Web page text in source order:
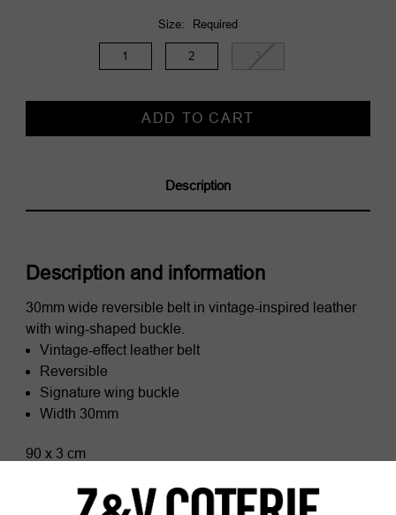
Size: Required
1 2
Description
Description and information
30mm wide reversible belt in vintage-inspired leather
with wing-shaped buckle.
Vintage-effect leather belt
Reversible
Signature wing buckle
Width 30mm
90 x 3 cm
Composition